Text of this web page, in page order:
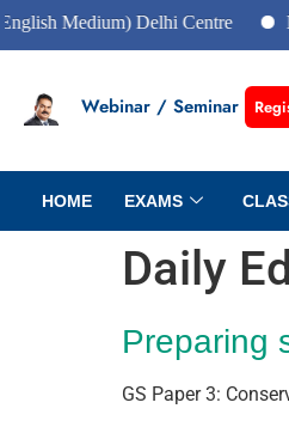
Delhi Centre New
Webinar / Seminar
HOME EXAMS
Daily
Preparing
GS Paper 3: